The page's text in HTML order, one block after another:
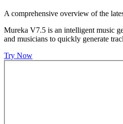
A comprehensive overview of the
Mureka V7.5 is an intelligent music
and musicians to quickly generate
Try Now